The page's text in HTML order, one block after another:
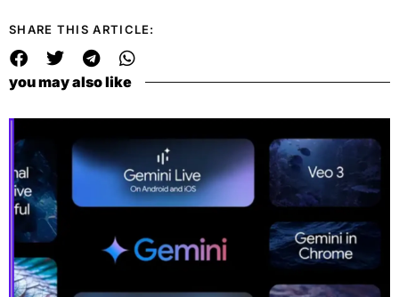
SHARE THIS ARTICLE:
you may also like